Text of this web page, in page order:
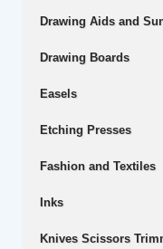
Drawing Aids and
Drawing Boards
Easels
Etching Presses
Fashion and Textiles
Inks
Knives Scissors